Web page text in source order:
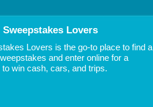
Lovers
Lovers is the go-to place to find a
and enter online for a
win cash, cars, and trips.